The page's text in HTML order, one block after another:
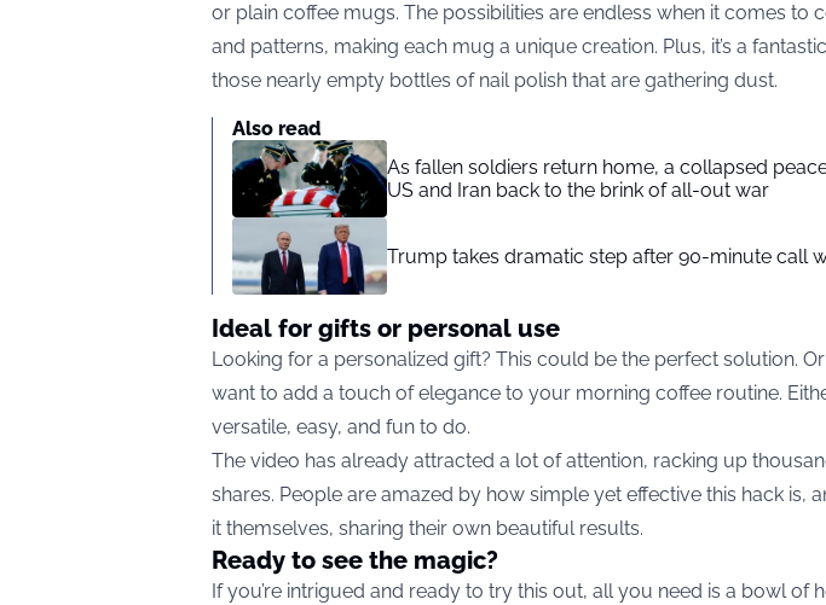
or plain coffee mugs. The possibilities are endless when it comes to
and patterns, making each mug a unique creation. Plus, it’s a
those nearly empty bottles of nail polish that are gathering dust.
Also read
As fallen soldiers return home, a collapsed
US and Iran back to the brink of all-out war
Trump takes dramatic step after 90-minute call
Ideal for gifts or personal use
Looking for a personalized gift? This could be the perfect solution.
want to add a touch of elegance to your morning coffee routine.
versatile, easy, and fun to do.
The video has already attracted a lot of attention, racking up
shares. People are amazed by how simple yet effective this hack is,
it themselves, sharing their own beautiful results.
Ready to see the magic?
If you’re intrigued and ready to try this out, all you need is a bowl of